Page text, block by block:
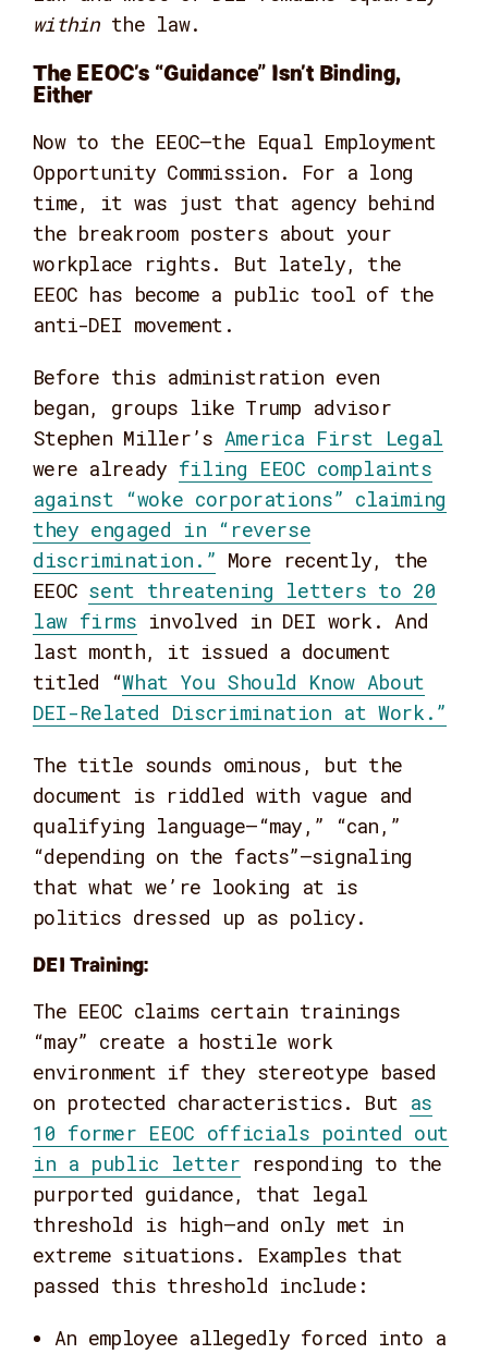
withinthe law.
The EEOC’s “Guidance” Isn’t Binding,
Either
Now to the EEOC—the Equal Employment
Opportunity Commission. For a long
time, it was just that agency behind
the breakroom posters about your
workplace rights. But lately, the
EEOC has become a public tool of the
anti-DEI movement.
Before this administration even
began, groups like Trump advisor
Stephen Miller’s America First Legal
were already filing EEOC complaints
against “woke corporations” claiming
they engaged in “reverse
discrimination.” More recently, the
EEOC sent threatening letters to 20
law firms involved in DEI work. And
last month, it issued a document
titled “What You Should Know About
DEI-Related Discrimination at Work.”
The title sounds ominous, but the
document is riddled with vague and
qualifying language—“may,” “can,”
“depending on the facts”—signaling
that what we’re looking at is
politics dressed up as policy.
DEI Training:
The EEOC claims certain trainings
“may” create a hostile work
environment if they stereotype based
on protected characteristics. But as
10 former EEOC officials pointed out
in a public letter responding to the
purported guidance, that legal
threshold is high—and only met in
extreme situations. Examples that
passed this threshold include:
An employee allegedly forced into a